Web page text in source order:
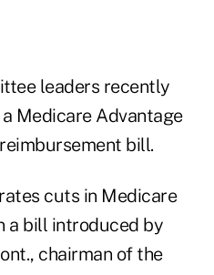
leaders recently
Medicare Advantage
bill.
cuts in Medicare
a bill introduced by
chairman of the